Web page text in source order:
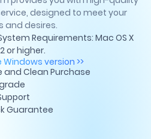
designed to meet your
and desires.
Requirements: Mac OS X
or higher.
version >>
and Clean Purchase
Guarantee